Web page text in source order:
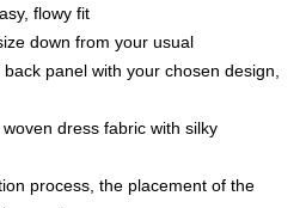
flowy fit
down from your usual
panel with your chosen design,
dress fabric with silky
process, the placement of the